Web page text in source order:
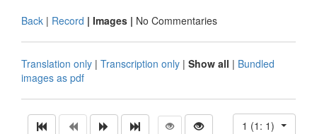
Back | Record | Images | No Commentaries
Translation only | Transcription only | Show all | Bundled
images as pdf
1 (1: 1)